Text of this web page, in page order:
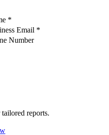
*
Email *
Number
reports.